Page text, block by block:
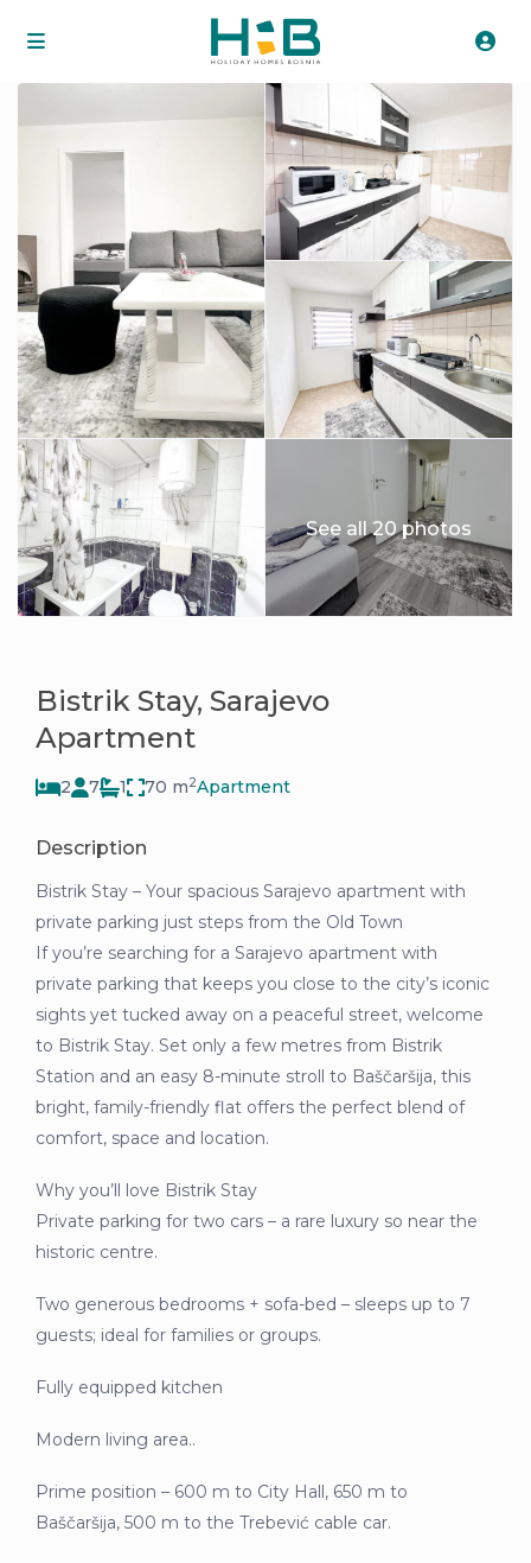
See all 20 photos
Bistrik Stay, Sarajevo
Apartment
2 7 1 70 m2Apartment
Description
Bistrik Stay – Your spacious Sarajevo apartment with
private parking just steps from the Old Town
If you’re searching for a Sarajevo apartment with
private parking that keeps you close to the city’s iconic
sights yet tucked away on a peaceful street, welcome
to Bistrik Stay. Set only a few metres from Bistrik
Station and an easy 8-minute stroll to Baščaršija, this
bright, family-friendly flat offers the perfect blend of
comfort, space and location.
Why you’ll love Bistrik Stay
Private parking for two cars – a rare luxury so near the
historic centre.
Two generous bedrooms + sofa-bed – sleeps up to 7
guests; ideal for families or groups.
Fully equipped kitchen
Modern living area..
Prime position – 600 m to City Hall, 650 m to
Baščaršija, 500 m to the Trebević cable car.